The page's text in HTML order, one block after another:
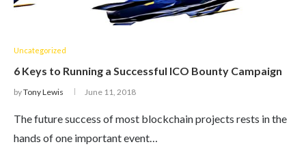
Uncategorized
6 Keys to Running a Successful ICO Bounty Campaign
byTony Lewis June 11, 2018
The future success of most blockchain projects rests in the
hands of one important event…